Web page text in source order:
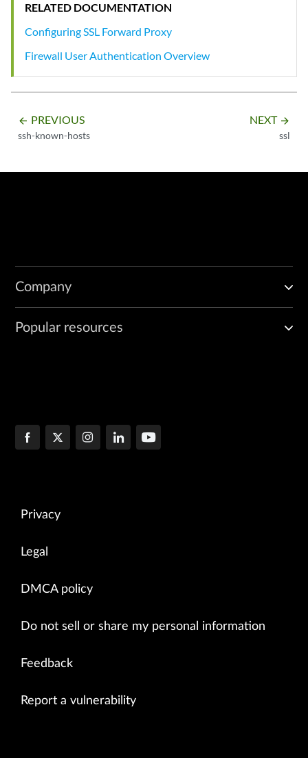
            protocol-version (all | tls1  | tls11 | tls12);
        }
    }
traceoptions {
filename
            files
RELATED DOCUMENTATION
Configuring SSL Forward Proxy
Firewall User Authentication Overview
arrow_backward PREVIOUS
ssh-known-hosts
NEXT arrow_forward
ssl
Company
Popular resources
Privacy
Legal
DMCA policy
Do not sell or share my personal information
Feedback
Report a vulnerability